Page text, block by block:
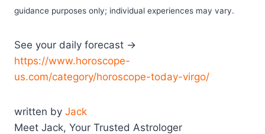
guidance purposes only; individual experiences may vary.
See your daily forecast →
https://www.horoscope-
us.com/category/horoscope-today-virgo/
written by Jack
Meet Jack, Your Trusted Astrologer